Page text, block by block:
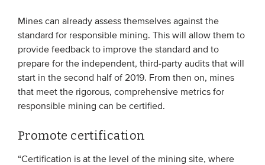
Mines can already assess themselves against the
standard for responsible mining. This will allow them to
provide feedback to improve the standard and to
prepare for the independent, third-party audits that will
start in the second half of 2019. From then on, mines
that meet the rigorous, comprehensive metrics for
responsible mining can be certified.
Promote certification
“Certification is at the level of the mining site, where